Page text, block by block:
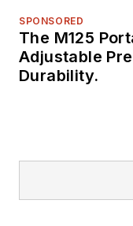
SPONSORED
The M125
Adjustable
Durability.